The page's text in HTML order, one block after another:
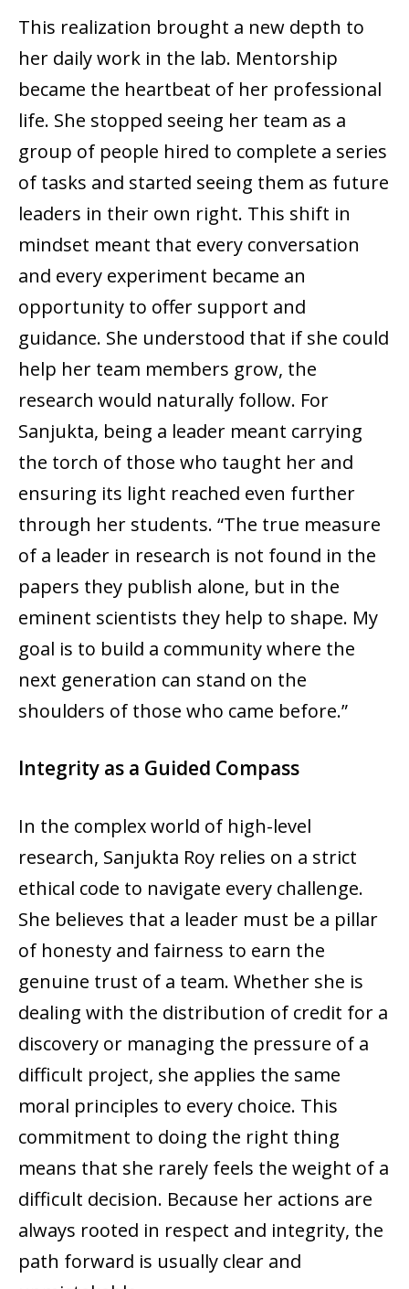
This realization brought a new depth to
her daily work in the lab. Mentorship
became the heartbeat of her professional
life. She stopped seeing her team as a
group of people hired to complete a series
of tasks and started seeing them as future
leaders in their own right. This shift in
mindset meant that every conversation
and every experiment became an
opportunity to offer support and
guidance. She understood that if she could
help her team members grow, the
research would naturally follow. For
Sanjukta, being a leader meant carrying
the torch of those who taught her and
ensuring its light reached even further
through her students. “The true measure
of a leader in research is not found in the
papers they publish alone, but in the
eminent scientists they help to shape. My
goal is to build a community where the
next generation can stand on the
shoulders of those who came before.”
Integrity as a Guided Compass
In the complex world of high-level
research, Sanjukta Roy relies on a strict
ethical code to navigate every challenge.
She believes that a leader must be a pillar
of honesty and fairness to earn the
genuine trust of a team. Whether she is
dealing with the distribution of credit for a
discovery or managing the pressure of a
difficult project, she applies the same
moral principles to every choice. This
commitment to doing the right thing
means that she rarely feels the weight of a
difficult decision. Because her actions are
always rooted in respect and integrity, the
path forward is usually clear and